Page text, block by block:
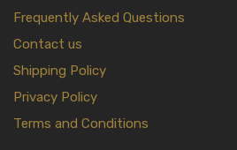
Frequently Asked Questions
Contact us
Shipping Policy
Privacy Policy
Terms and Conditions